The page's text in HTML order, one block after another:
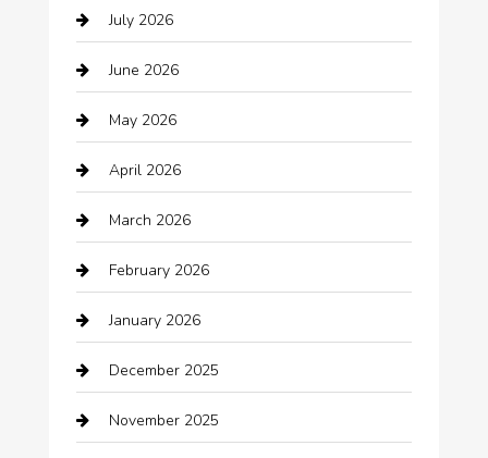
Audio Visual
Auto repair shop
Automation Company
Automotive
Automotive Services
Bail bonds service
barber shops
Bath Remodeling
Bathroom Remodeling
July 2026
June 2026
May 2026
April 2026
March 2026
February 2026
January 2026
December 2025
November 2025